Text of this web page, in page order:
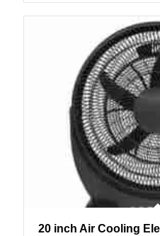
20 inch Air Cooling